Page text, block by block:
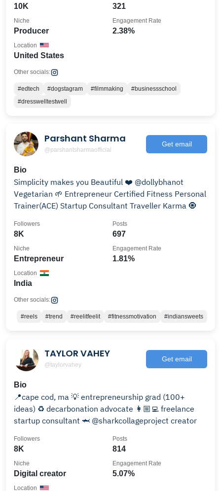
10K 321
Producer
Niche
2.38%
Engagement Rate
United States
Location
Other socials:
#edtech #dogstagram #filmmaking
#businessschool
#dresswelltestwell
Parshant Sharma
@parshantsharmaofficial
Get email
Bio
Simplicity makes you Beautiful ❤️ @dollybhanot
Vegetarian 🌱 Entrepreneur Certified Fitness Personal
Trainer(ACE) Startup Consultant Traveller Karma 🧿
8K
Followers
697
Posts
Entrepreneur
Niche
1.81%
Engagement Rate
India
Location
Other socials:
#reels #trend #reelitfeelit #fitnessmotivation #indiansweets
TAYLOR VAHEY
@taylorvahey
Get email
Bio
📍cape cod, ma 💡 entrepreneurship grad (100+
ideas) ♻️ decarbonation advocate 👩🏼‍💻 freelance
startup consultant 🦈 @sharkcollageproject creator
8K
Followers
814
Posts
Digital creator
Niche
5.07%
Engagement Rate
Location